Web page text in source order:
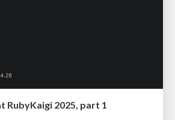
RubyKaigi 2025, part 1